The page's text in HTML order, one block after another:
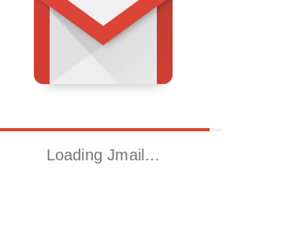
Loading Jmail…